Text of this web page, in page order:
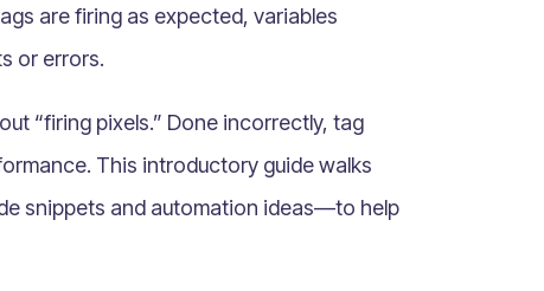
are firing as expected, variables
or errors.
“firing pixels.” Done incorrectly, tag
This introductory guide walks
snippets and automation ideas—to help